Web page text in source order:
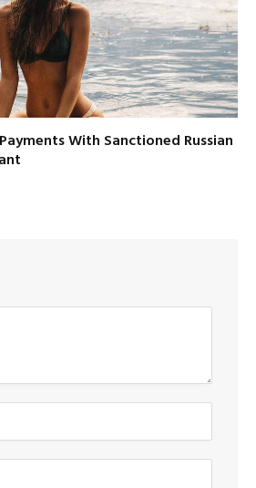
With Sanctioned Russian